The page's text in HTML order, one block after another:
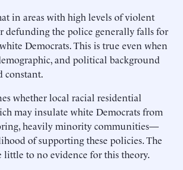
in areas with high levels of violent
defunding the police generally falls for
white Democrats. This is true even when
and political background
constant.
whether local racial residential
may insulate white Democrats from
heavily minority communities—
of supporting these policies. The
little to no evidence for this theory.